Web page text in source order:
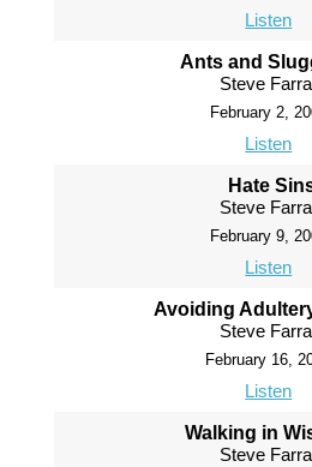
Listen
Ants and
Steve
February 2,
Listen
Hate
Steve
February 9,
Listen
Avoiding
Steve
February 16,
Listen
Walking in
Steve